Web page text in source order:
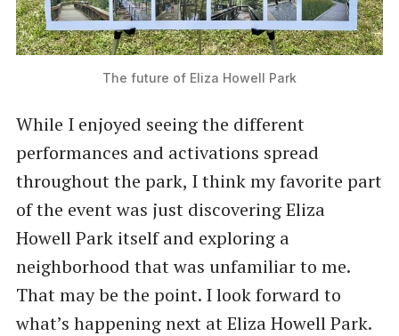
The future of Eliza Howell Park
While I enjoyed seeing the different
performances and activations spread
throughout the park, I think my favorite part
of the event was just discovering Eliza
Howell Park itself and exploring a
neighborhood that was unfamiliar to me.
That may be the point. I look forward to
what’s happening next at Eliza Howell Park.